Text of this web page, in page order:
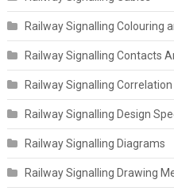
Railway Signalling Colouring
Railway Signalling Contacts
Railway Signalling
Railway Signalling Design
Railway Signalling Diagrams
Railway Signalling Drawing